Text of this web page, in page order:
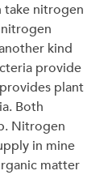
take nitrogen
kind
provide
plant
Both
Nitrogen
in mine
matter